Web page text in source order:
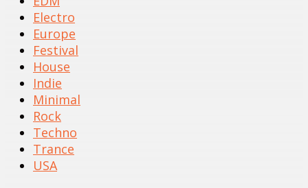
Electro
Europe
Festival
House
Indie
Minimal
Rock
Techno
Trance
USA